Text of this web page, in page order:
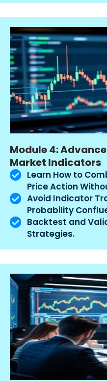
Module 4:
Market Indicators
Learn How to
Price Action
Avoid Indicator
Probability
Backtest and
Strategies.